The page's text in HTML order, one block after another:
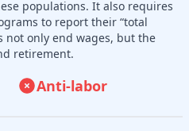
populations. It also requires
to report their “total
not only end wages, but the
retirement.
Anti-labor